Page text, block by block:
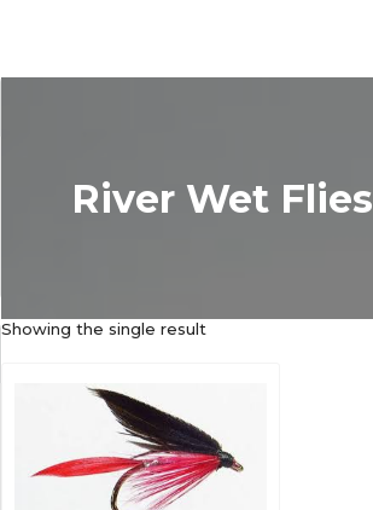
River Wet Flies
Showing the single result